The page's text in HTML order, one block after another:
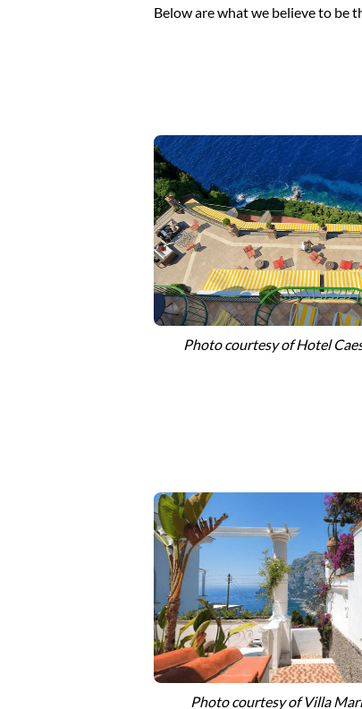
Below are what we believe to be
Photo courtesy of Hotel
Photocourtesy ofVilla